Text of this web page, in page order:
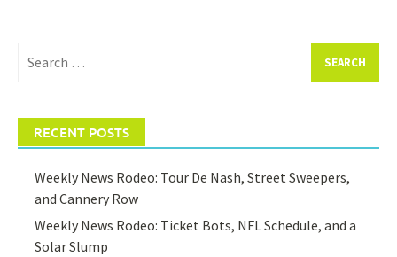
for:
RECENT POSTS
Weekly News Rodeo: Tour De Nash, Street Sweepers,
and Cannery Row
Weekly News Rodeo: Ticket Bots, NFL Schedule, and a
Solar Slump